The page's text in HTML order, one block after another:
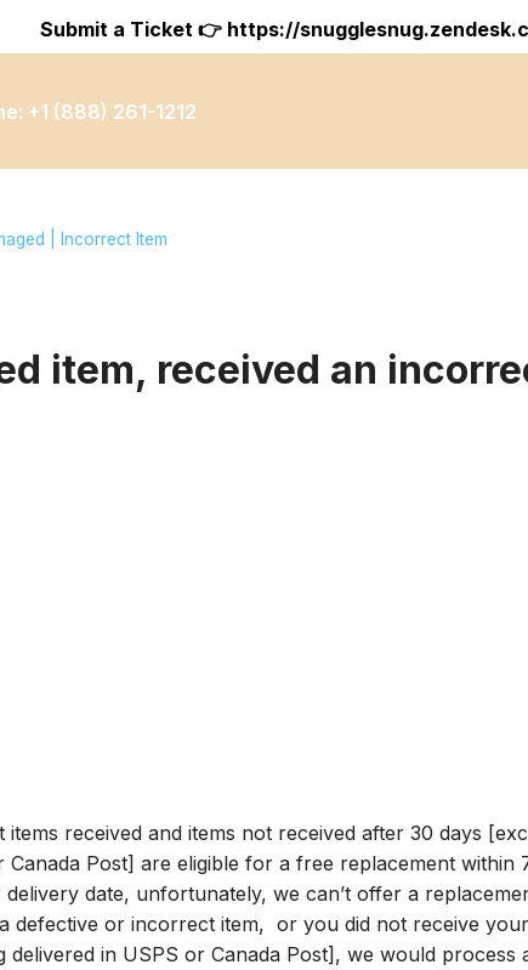
Submit a Ticket 👉 https://
+1 (888) 261-1212
| Incorrect Item
item, received an
items received and items not received after 30 days
Canada Post] are eligible for a free replacement within
date, unfortunately, we can’t offer a
defective or incorrect item, or you did not receive
in USPS or Canada Post], we would process